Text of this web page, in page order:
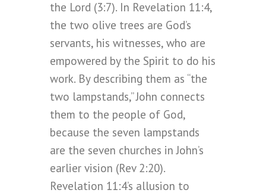
the Lord (3:7). In Revelation 11:4,
the two olive trees are God’s
servants, his witnesses, who are
empowered by the Spirit to do his
work. By describing them as “the
two lampstands,” John connects
them to the people of God,
because the seven lampstands
are the seven churches in John’s
earlier vision (Rev 2:20).
Revelation 11:4’s allusion to